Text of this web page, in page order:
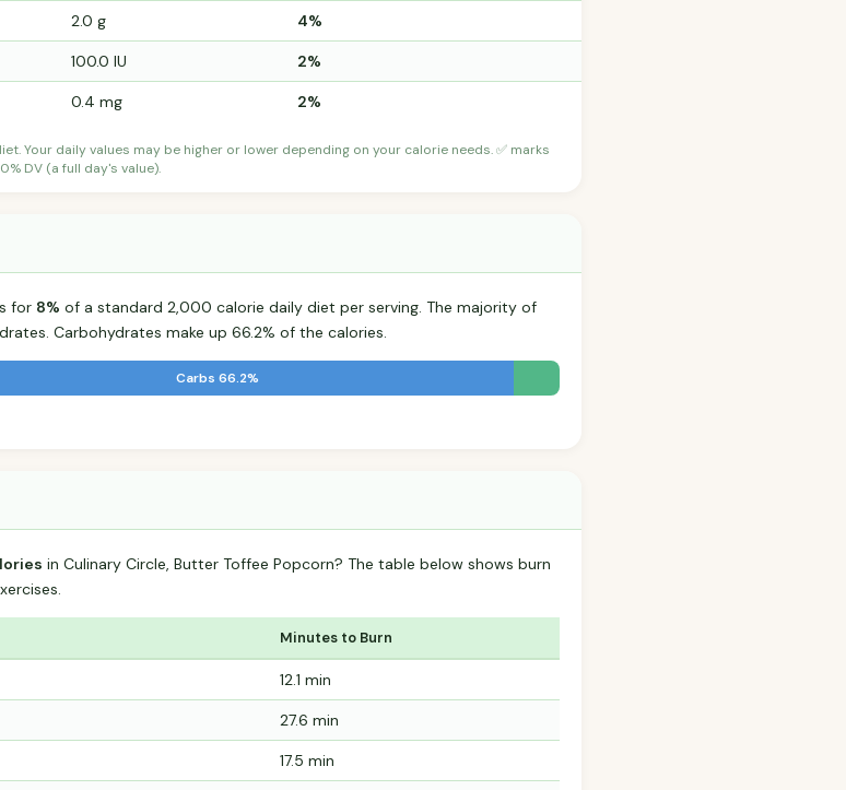
2.0 g 4%
100.0 IU 2%
0.4 mg 2%
Your daily values may be higher or lower depending on your calorie needs. ✅ marks
DV (a full day's value).
for 8% of a standard 2,000 calorie daily diet per serving. The majority of
Carbohydrates make up 66.2% of the calories.
Carbs 66.2%
in Culinary Circle, Butter Toffee Popcorn? The table below shows burn
Minutes to Burn
12.1 min
27.6 min
17.5 min